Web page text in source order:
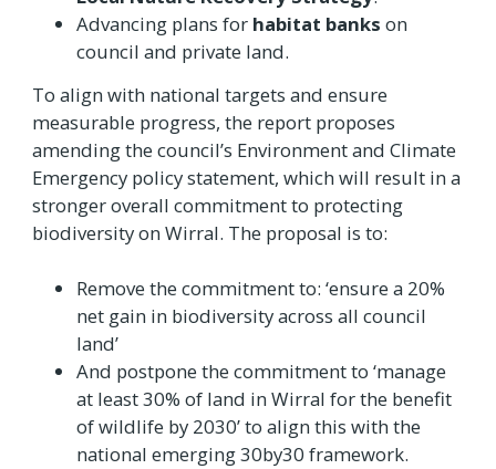
Advancing plans for habitat banks on
council and private land.
To align with national targets and ensure
measurable progress, the report proposes
amending the council’s Environment and Climate
Emergency policy statement, which will result in a
stronger overall commitment to protecting
biodiversity on Wirral. The proposal is to:
Remove the commitment to: ‘ensure a 20%
net gain in biodiversity across all council
land’
And postpone the commitment to ‘manage
at least 30% of land in Wirral for the benefit
of wildlife by 2030’ to align this with the
national emerging 30by30 framework.